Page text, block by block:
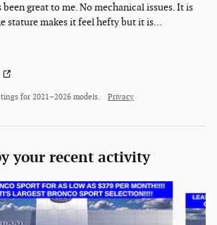
great to me. No mechanical issues. It is
stature makes it feel hefty but it is…
for 2021–2026 models. Privacy
your recent activity